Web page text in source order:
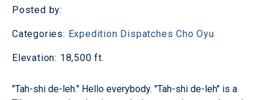
Posted by:
Categories: Expedition Dispatches Cho Oyu
Elevation: 18,500 ft.
"Tah-shi de-leh." Hello everybody. "Tah-shi de-leh" is a